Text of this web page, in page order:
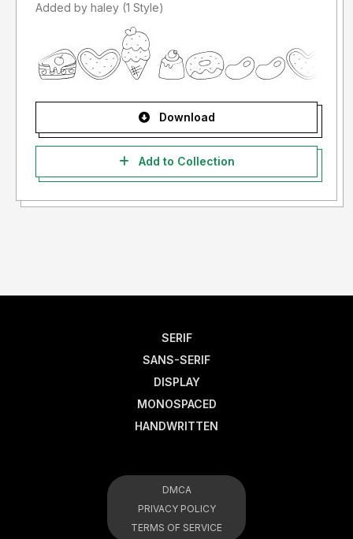
Added by haley (1 Style)
Download
Add to Collection
SERIF
SANS-SERIF
DISPLAY
MONOSPACED
HANDWRITTEN
DMCA
PRIVACY POLICY
TERMS OF SERVICE